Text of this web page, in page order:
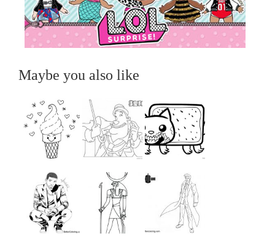
Maybe you also like